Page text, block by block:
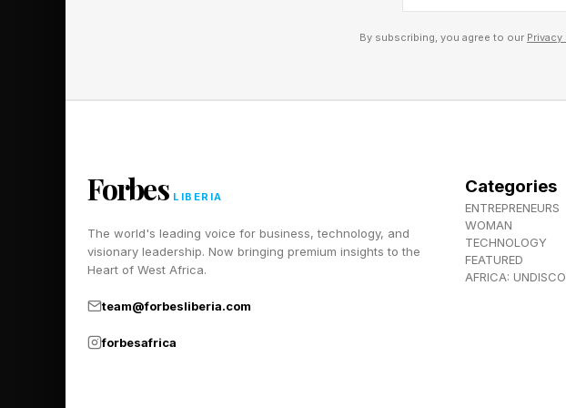
technology-driven lending.By subscribing, you agree to our
Forbes LIBERIA
The world's leading voice for business, technology, and
visionary leadership. Now bringing premium insights to the
Heart of West Africa.
team@forbesliberia.com
forbesafrica
Categories
ENTREPRENEURS
WOMAN
TECHNOLOGY
FEATURED
AFRICA: